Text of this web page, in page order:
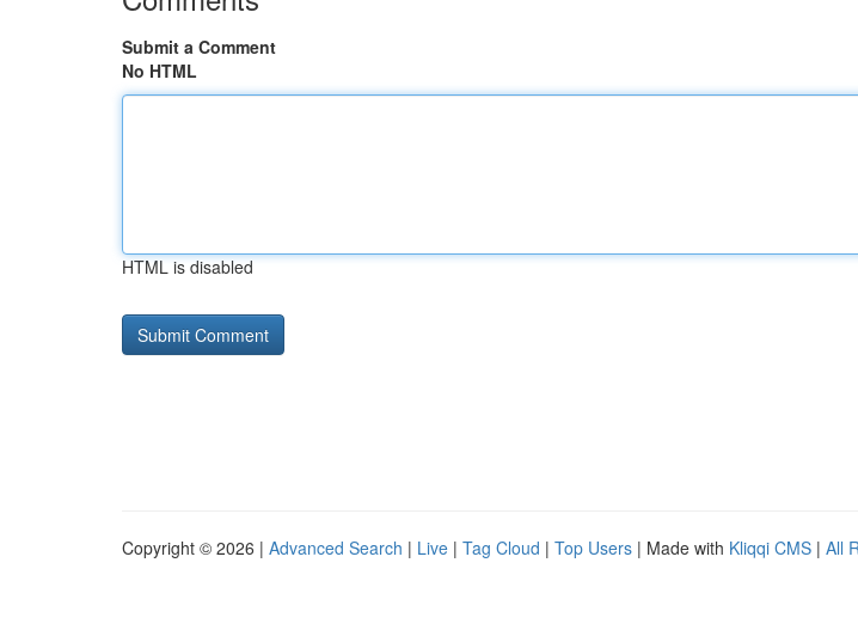
Submit a Comment
No HTML
HTML is disabled
Copyright © 2026 | Advanced Search | Live | Tag Cloud | Top Users | Made with Kliqqi CMS | All